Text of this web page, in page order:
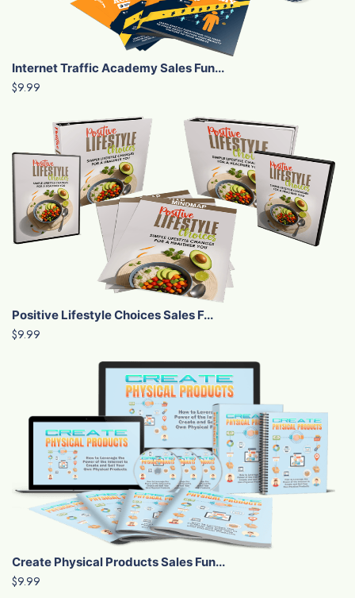
Internet Traffic Academy Sales Fun...
$9.99
Positive Lifestyle Choices Sales F...
$9.99
Create Physical Products Sales Fun...
$9.99